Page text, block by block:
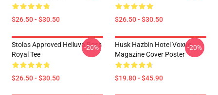
$26.50 - $30.50 $26.50 - $30.50
Stolas Approved Helluva Boss
Royal Tee
$26.50 - $30.50
-20%
Husk Hazbin Hotel Voxue
Magazine Cover Poster
$19.80 - $45.90
-20%